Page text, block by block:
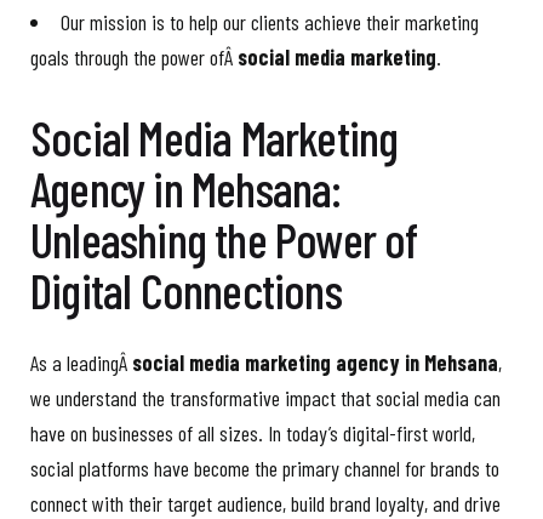
Our mission is to help our clients achieve their marketing
goals through the power ofÂ social media marketing.
Social Media Marketing
Agency in Mehsana:
Unleashing the Power of
Digital Connections
As a leadingÂ social media marketing agency in Mehsana,
we understand the transformative impact that social media can
have on businesses of all sizes. In today’s digital-first world,
social platforms have become the primary channel for brands to
connect with their target audience, build brand loyalty, and drive